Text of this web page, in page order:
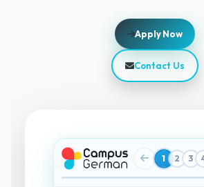
Apply Now
Contact Us
1 2 3